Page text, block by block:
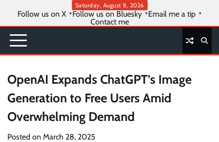
content
Saturday, August 8, 2026
Follow us on X Follow us on Bluesky
Email me a tip
Contact me
OpenAI Expands ChatGPT’s Image
Generation to Free Users Amid
Overwhelming Demand
Posted on March 28, 2025